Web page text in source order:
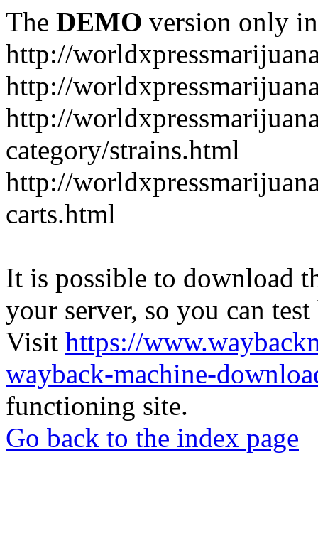
The DEMO version only
http://
http://
http://
category/strains.html
http://
carts.html
It is possible to download
your server, so you can
Visit https://
wayback-machine-
functioning site.
Go back to the index page